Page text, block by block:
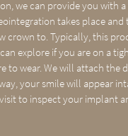
we can provide you with
takes place
crown to. Typically, this
explore if you are on a
wear. We will attach the
your smile will appear
to inspect your implant